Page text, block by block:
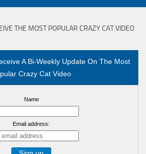
THE MOST POPULAR CRAZY CAT VIDEO
A Bi-Weekly Update On The Most
Crazy Cat Video
Name
Email address: